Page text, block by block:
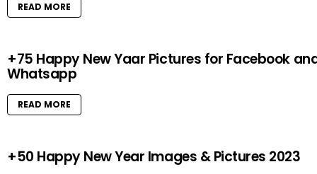
READ MORE
+75 Happy New Yaar Pictures for Facebook
Whatsapp
READ MORE
+50 Happy New Year Images & Pictures 2023